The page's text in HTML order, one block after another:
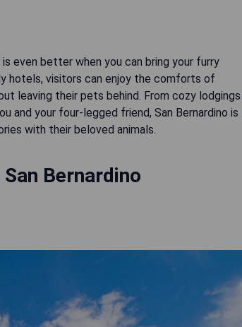
even better when you can bring your furry
hotels, visitors can enjoy the comforts of
leaving their pets behind. From cozy lodgings
your four-legged friend, San Bernardino is
with their beloved animals.
Bernardino